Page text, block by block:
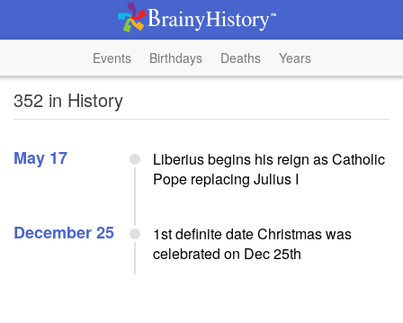
Events Birthdays Deaths Years
352 in History
May 17
Liberius begins his reign as Catholic
Pope replacing Julius I
December 25
1st definite date Christmas was
celebrated on Dec 25th